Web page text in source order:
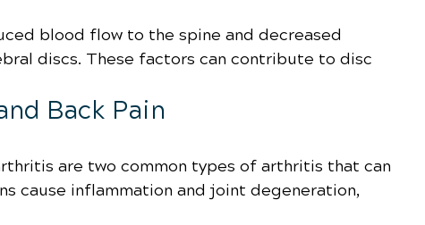
blood flow to the spine and decreased
discs. These factors can contribute to disc
Back Pain
are two common types of arthritis that can
cause inflammation and joint degeneration,